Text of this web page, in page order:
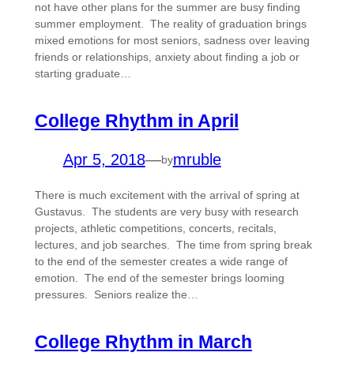
not have other plans for the summer are busy finding
summer employment. The reality of graduation brings
mixed emotions for most seniors, sadness over leaving
friends or relationships, anxiety about finding a job or
starting graduate…
College Rhythm in April
Apr 5, 2018—bymruble
There is much excitement with the arrival of spring at
Gustavus. The students are very busy with research
projects, athletic competitions, concerts, recitals,
lectures, and job searches. The time from spring break
to the end of the semester creates a wide range of
emotion. The end of the semester brings looming
pressures. Seniors realize the…
College Rhythm in March